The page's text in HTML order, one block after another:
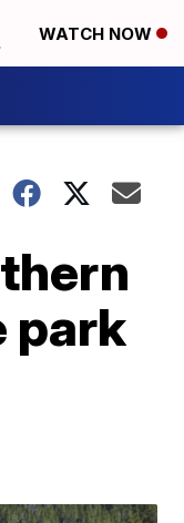
WATCH NOW
park